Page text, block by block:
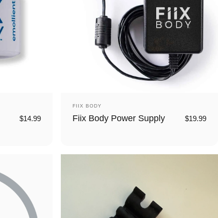
$14.99
Vendor:
FIIX BODY
Fiix Body Power Supply $19.99